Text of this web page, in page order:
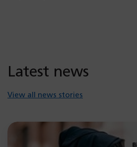
Latest news
View all news stories